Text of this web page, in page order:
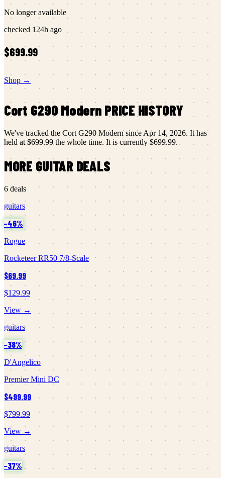
No longer available
checked 124h ago
$699.99
Shop →
Cort G290 Modern PRICE HISTORY
We've tracked the Cort G290 ModernsinceApr 14, 2026. It has
held at$699.99the whole time. It is currently $699.99.
MORE GUITARDEALS
6 deals
guitars
−46%
Rogue
Rocketeer RR50 7/8-Scale
$69.99
$129.99
View →
guitars
−38%
D'Angelico
Premier Mini DC
$499.99
$799.99
View →
guitars
−37%